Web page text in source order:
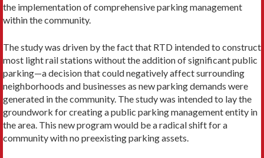
the implementation of comprehensive parking management
within the community.
The study was driven by the fact that RTD intended to construct
most light rail stations without the addition of significant public
parking—a decision that could negatively affect surrounding
neighborhoods and businesses as new parking demands were
generated in the community. The study was intended to lay the
groundwork for creating a public parking management entity in
the area. This new program would be a radical shift for a
community with no preexisting parking assets.